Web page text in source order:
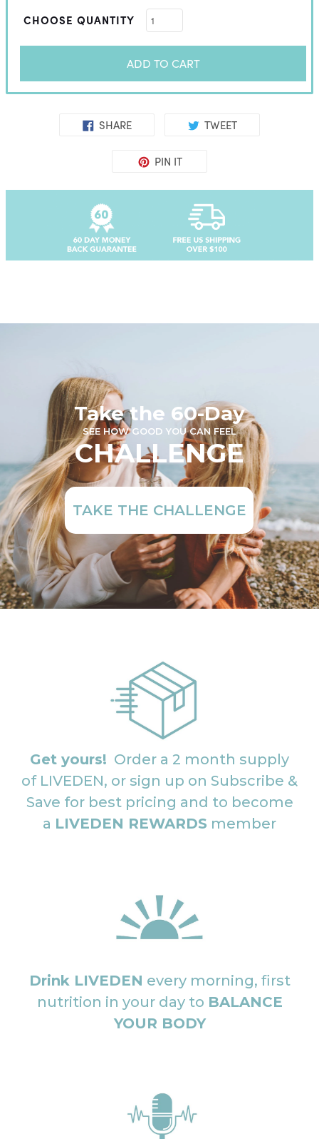
CHOOSE QUANTITY
ADD TO CART
SHARE TWEET
PIN IT
Take the 60-Day
SEE HOW GOOD YOU CAN FEEL
CHALLENGE
TAKE THE CHALLENGE
Get yours! Order a 2 month supply
of LIVEDEN, or sign up on Subscribe &
Save for best pricing and to become
a LIVEDEN REWARDS member
Drink LIVEDEN every morning, first
nutrition in your day to BALANCE
YOUR BODY